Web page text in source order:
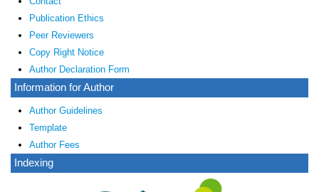
Publication Ethics
Peer Reviewers
Copy Right Notice
Author Declaration Form
Information for Author
Author Guidelines
Template
Author Fees
Indexing